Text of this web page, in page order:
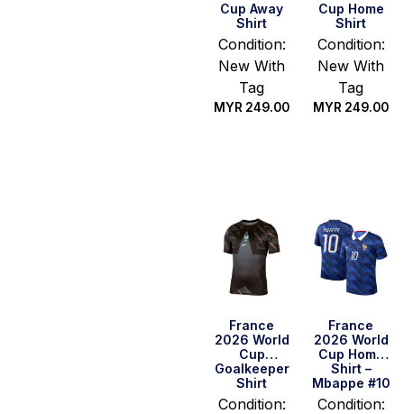
Cup Away
Shirt
Condition:
New With
Tag
MYR 249.00
Cup Home
Shirt
Condition:
New With
Tag
MYR 249.00
France
2026 World
Cup
Goalkeeper
Shirt
Condition:
France
2026 World
Cup Home
Shirt –
Mbappe #10
Condition: